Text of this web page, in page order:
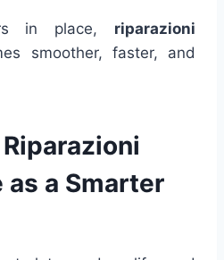
in place, riparazioni
smoother, faster, and
a Smarter